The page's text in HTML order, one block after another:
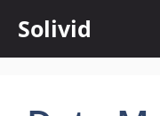
content
Solivid